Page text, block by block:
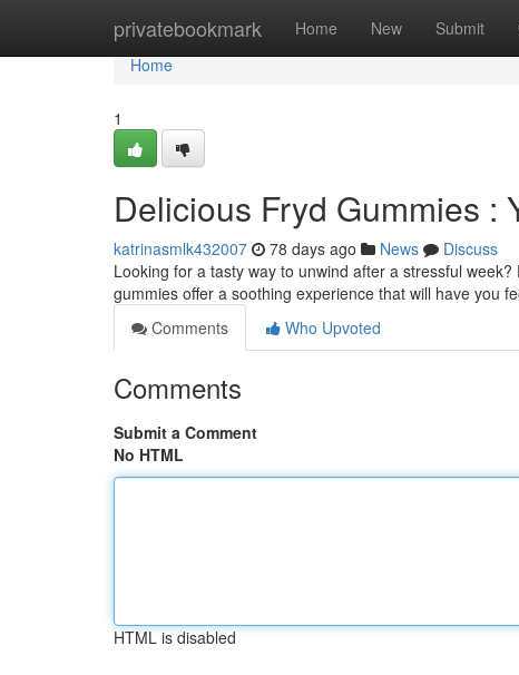
privatebookmark Home New Submit
Home
Home
1
Delicious Fryd Gummies :
katrinasmlk432007 78 days ago News
Discuss
Looking for a tasty way to unwind after a stressful
gummies offer a soothing experience that will have you
Comments
Who Upvoted
Comments
Submit a Comment
No HTML
HTML is disabled